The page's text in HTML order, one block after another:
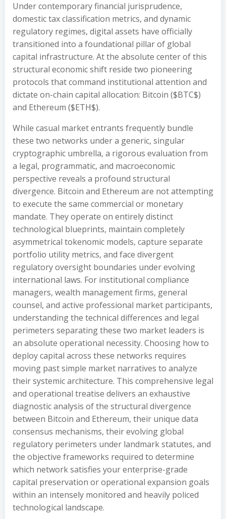
Under contemporary financial jurisprudence,
domestic tax classification metrics, and dynamic
regulatory regimes, digital assets have officially
transitioned into a foundational pillar of global
capital infrastructure. At the absolute center of this
structural economic shift reside two pioneering
protocols that command institutional attention and
dictate on-chain capital allocation: Bitcoin ($BTC$)
and Ethereum ($ETH$).
While casual market entrants frequently bundle
these two networks under a generic, singular
cryptographic umbrella, a rigorous evaluation from
a legal, programmatic, and macroeconomic
perspective reveals a profound structural
divergence. Bitcoin and Ethereum are not attempting
to execute the same commercial or monetary
mandate. They operate on entirely distinct
technological blueprints, maintain completely
asymmetrical tokenomic models, capture separate
portfolio utility metrics, and face divergent
regulatory oversight boundaries under evolving
international laws. For institutional compliance
managers, wealth management firms, general
counsel, and active professional market participants,
understanding the technical differences and legal
perimeters separating these two market leaders is
an absolute operational necessity. Choosing how to
deploy capital across these networks requires
moving past simple market narratives to analyze
their systemic architecture. This comprehensive legal
and operational treatise delivers an exhaustive
diagnostic analysis of the structural divergence
between Bitcoin and Ethereum, their unique data
consensus mechanisms, their evolving global
regulatory perimeters under landmark statutes, and
the objective frameworks required to determine
which network satisfies your enterprise-grade
capital preservation or operational expansion goals
within an intensely monitored and heavily policed
technological landscape.